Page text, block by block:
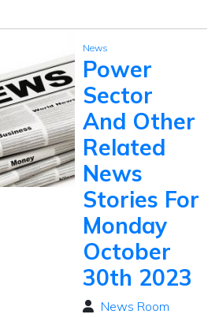
News
Power
Sector
And Other
Related
News
Stories For
Monday
October
30th 2023
News Room